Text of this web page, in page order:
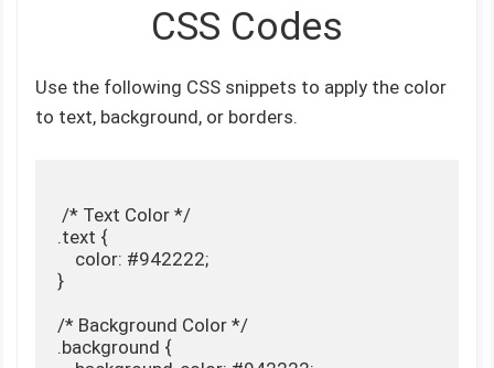
CSS Codes
Use the following CSS snippets to apply the color
to text, background, or borders.
/* Text Color */
.text {
    color: #942222;
}
/* Background Color */
.background {